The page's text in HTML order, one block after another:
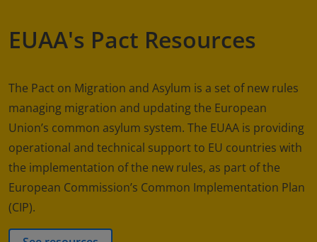
EUAA's Pact Resources
The Pact on Migration and Asylum is a set of new rules
managing migration and updating the European
Union’s common asylum system. The EUAA is providing
operational and technical support to EU countries with
the implementation of the new rules, as part of the
European Commission’s Common Implementation Plan
(CIP).